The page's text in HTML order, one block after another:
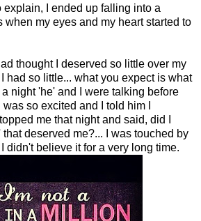
explain, I ended up falling into a
when my eyes and my heart started to
thought I deserved so little over my
had so little... what you expect is what
night 'he' and I were talking before
so excited and I told him I
me that night and said, did I
deserved me?... I was touched by
didn't believe it for a very long time.